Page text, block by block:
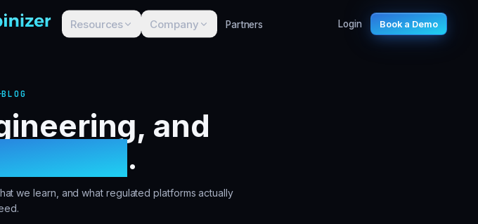
Resources Company Partners Login Book a Demo
BLOG
and
stories.
we learn, and what regulated platforms actually